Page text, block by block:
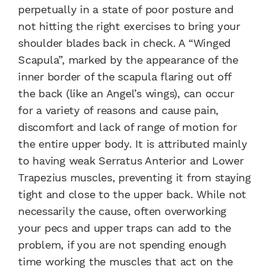
perpetually in a state of poor posture and
not hitting the right exercises to bring your
shoulder blades back in check. A “Winged
Scapula”, marked by the appearance of the
inner border of the scapula flaring out off
the back (like an Angel’s wings), can occur
for a variety of reasons and cause pain,
discomfort and lack of range of motion for
the entire upper body. It is attributed mainly
to having weak Serratus Anterior and Lower
Trapezius muscles, preventing it from staying
tight and close to the upper back. While not
necessarily the cause, often overworking
your pecs and upper traps can add to the
problem, if you are not spending enough
time working the muscles that act on the